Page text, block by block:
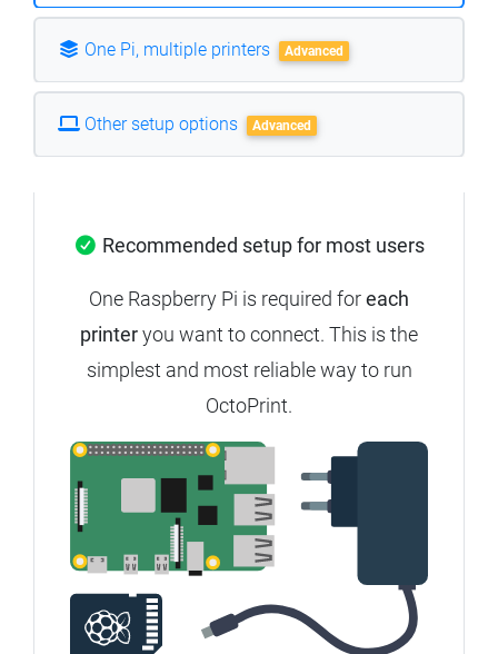
One Pi, multiple printers Advanced
Other setup options Advanced
Recommended setup for most users
One Raspberry Pi is required foreach
printeryou want to connect. This is the
simplest and most reliable way to run
OctoPrint.